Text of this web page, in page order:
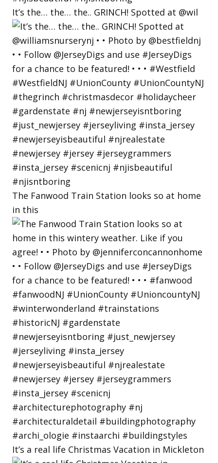
It’s the… the… the.. GRINCH! Spotted at @wil
The Fanwood Train Station looks so at home
in this
It’s a real life Christmas Vacation in Mickleton